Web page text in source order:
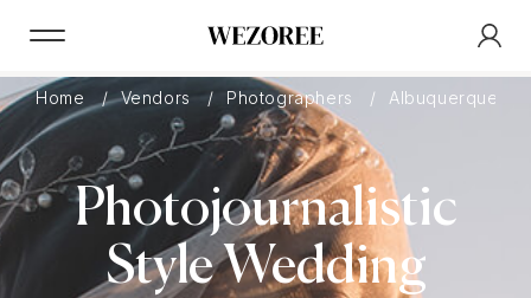
Home Vendors Photographers Albuquerque
Photojournalistic
Style Wedding